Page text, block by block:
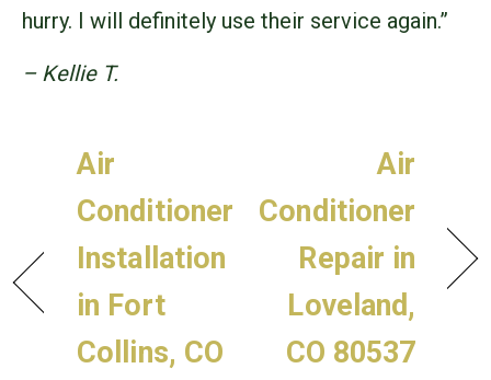
hurry. I will definitely use their service again.”
– Kellie T.
Air
Conditioner
Installation
in Fort
Collins, CO
Air
Conditioner
Repair in
Loveland,
CO 80537